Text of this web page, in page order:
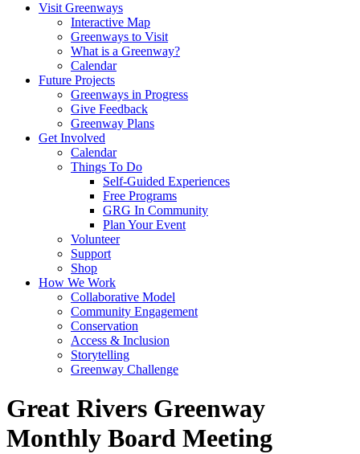
Visit Greenways
Interactive Map
Greenways to Visit
What is a Greenway?
Calendar
Future Projects
Greenways in Progress
Give Feedback
Greenway Plans
Get Involved
Calendar
Things To Do
Self-Guided Experiences
Free Programs
GRG In Community
Plan Your Event
Volunteer
Support
Shop
How We Work
Collaborative Model
Community Engagement
Conservation
Access & Inclusion
Storytelling
Greenway Challenge
Great Rivers Greenway
Monthly Board Meeting